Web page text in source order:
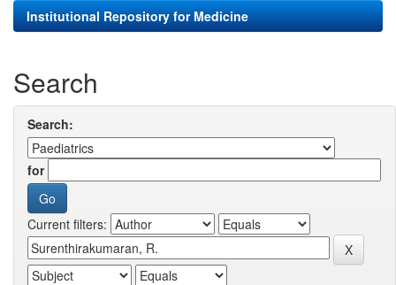
Institutional Repository for Medicine
Search
Search:
for
Current filters: